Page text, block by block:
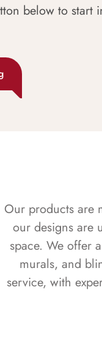
below to start
Our products are
our designs are
space. We offer
murals, and
service, with